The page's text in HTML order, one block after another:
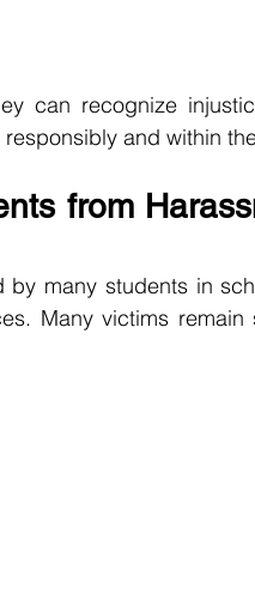
can recognize
and within
from
many students in
Many victims remain